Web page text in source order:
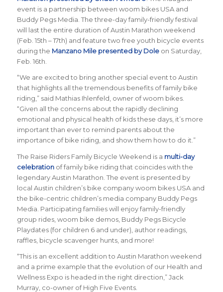
event is a partnership between woom bikes USA and
Buddy Pegs Media. The three-day family-friendly festival
will last the entire duration of Austin Marathon weekend
(Feb. 15th – 17th) and feature two free youth bicycle events
during the Manzano Mile presented by Doleon Saturday,
Feb. 16th.
“We are excited to bring another special event to Austin
that highlights all the tremendous benefits of family bike
riding,” said Mathias Ihlenfeld, owner of woom bikes.
“Given all the concerns about the rapidly declining
emotional and physical health of kids these days, it’s more
important than ever to remind parents about the
importance of bike riding, and show them how to do it.”
The Raise Riders Family Bicycle Weekend is a multi-day
celebrationof family bike riding that coincides with the
legendary Austin Marathon. The event is presented by
local Austin children’s bike company woom bikes USA and
the bike-centric children’s media company Buddy Pegs
Media. Participating families will enjoy family-friendly
group rides, woom bike demos, Buddy Pegs Bicycle
Playdates (for children 6 and under), author readings,
raffles, bicycle scavenger hunts, and more!
“This is an excellent addition to Austin Marathon weekend
and a prime example that the evolution of our Health and
Wellness Expo is headed in the right direction,” Jack
Murray, co-owner of High Five Events.